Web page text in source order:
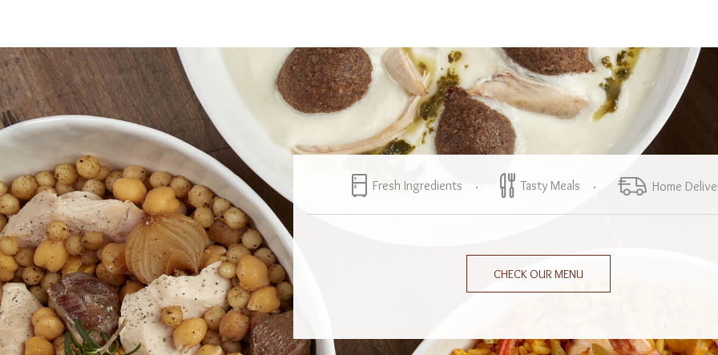
Fresh Ingredients Tasty Meals Home
CHECK OUR MENU